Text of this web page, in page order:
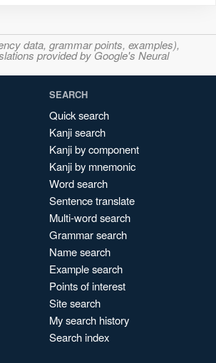
data, grammar points, examples),
provided by Google's Neural
SEARCH
Quick search
Kanji search
Kanji by component
Kanji by mnemonic
Word search
Sentence translate
Multi-word search
Grammar search
Name search
Example search
Points of interest
Site search
My search history
Search index